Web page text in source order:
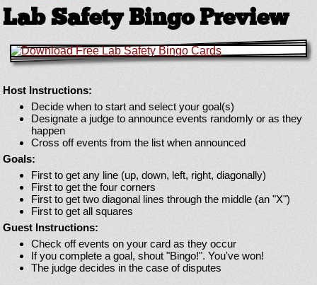
Lab Safety Bingo Preview
Host Instructions:
Decide when to start and select your goal(s)
Designate a judge to announce events randomly or as they
happen
Cross off events from the list when announced
Goals:
First to get any line (up, down, left, right, diagonally)
First to get the four corners
First to get two diagonal lines through the middle (an "X")
First to get all squares
Guest Instructions:
Check off events on your card as they occur
If you complete a goal, shout "Bingo!". You've won!
The judge decides in the case of disputes